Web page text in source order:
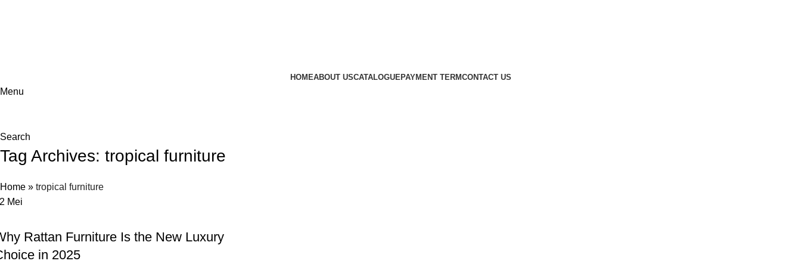
HOMEABOUT USCATALOGUEPAYMENT TERMCONTACT US
Menu
Search
Tag Archives: tropical furniture
Home » tropical furniture
Mei
Rattan Furniture Is the New Luxury
in 2025